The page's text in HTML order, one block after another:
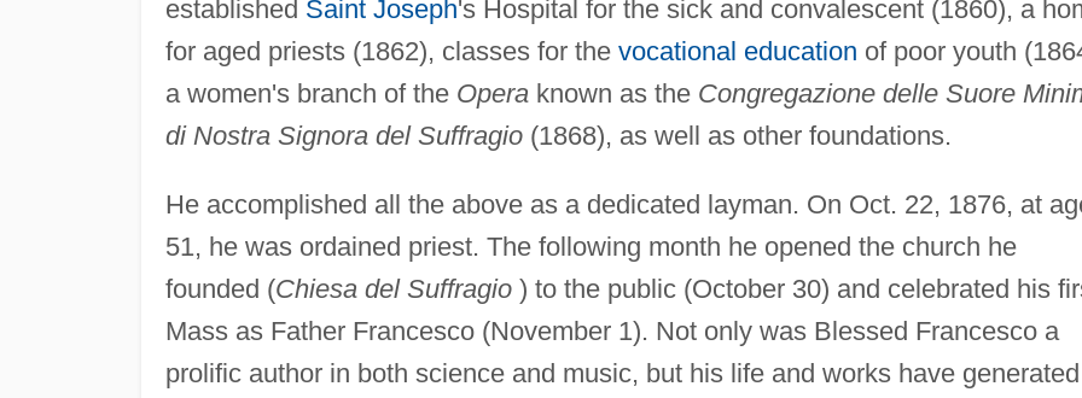
established Saint Joseph's Hospital for the sick and convalescent (1860), a
for aged priests (1862), classes for the vocational education of poor youth
a women's branch of the Operaknown as the Congregazione delle Suore
di Nostra Signora del Suffragio(1868), as well as other foundations.
He accomplished all the above as a dedicated layman. On Oct. 22, 1876, at
51, he was ordained priest. The following month he opened the church he
founded (Chiesa del Suffragio) to the public (October 30) and celebrated his
Mass as Father Francesco (November 1). Not only was Blessed Francesco a
prolific author in both science and music, but his life and works have